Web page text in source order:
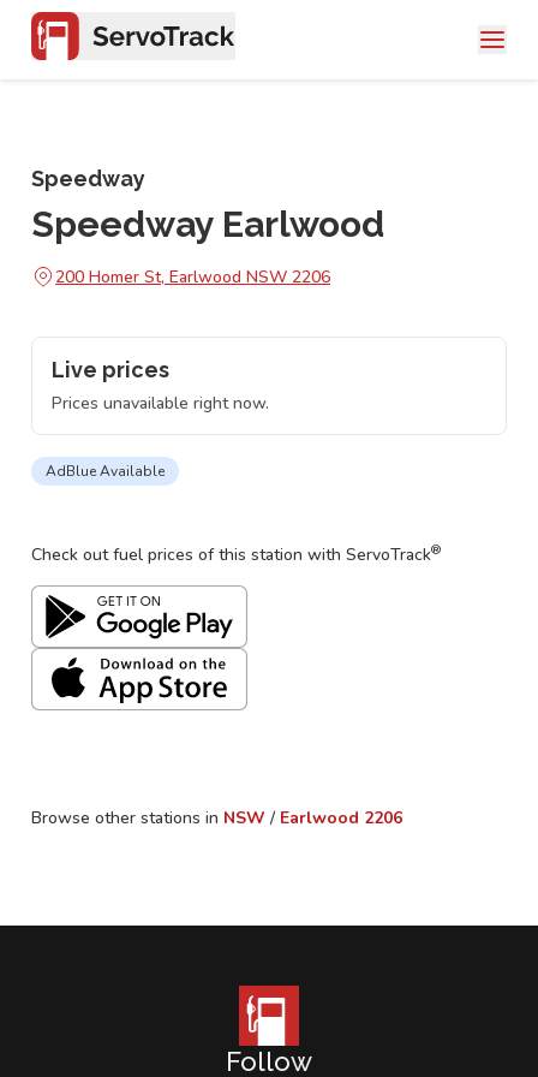
Speedway
Speedway Earlwood
200 Homer St, Earlwood NSW 2206
Live prices
Prices unavailable right now.
AdBlue Available
Check out fuel prices of this station with ServoTrack®
Browse other stations in NSW / Earlwood 2206
Follow